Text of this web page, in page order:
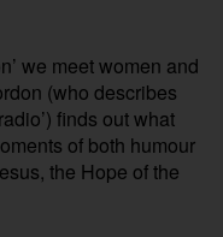
we meet women and
(who describes
finds out what
of both humour
the Hope of the